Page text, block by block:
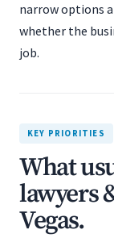
narrow options
whether the
job.
KEY PRIORITIES
What
lawyers
Vegas.